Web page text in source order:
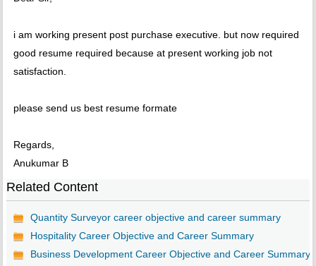
i am working present post purchase executive. but now required
good resume required because at present working job not
satisfaction.
please send us best resume formate
Regards,
Anukumar B
Related Content
Quantity Surveyor career objective and career summary
Hospitality Career Objective and Career Summary
Business Development Career Objective and Career Summary